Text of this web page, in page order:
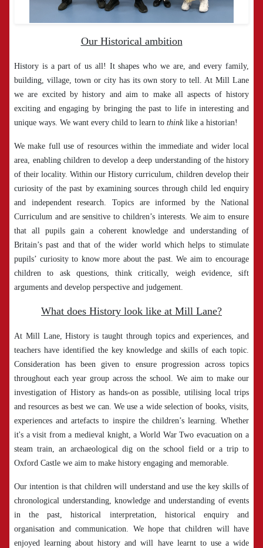
Our Historical ambition
History is a part of us all! It shapes who we are, and every family,
building, village, town or city has its own story to tell. At Mill Lane
we are excited by history and aim to make all aspects of history
exciting and engaging by bringing the past to life in interesting and
unique ways. We want every child to learn to thinklike a historian!
We make full use of resources within the immediate and wider local
area, enabling children to develop a deep understanding of the history
of their locality. Within our History curriculum, children develop their
curiosity of the past by examining sources through child led enquiry
and independent research. Topics are informed by the National
Curriculum and are sensitive to children’s interests. We aim to ensure
that all pupils gain a coherent knowledge and understanding of
Britain’s past and that of the wider world which helps to stimulate
pupils’ curiosity to know more about the past. We aim to encourage
children to ask questions, think critically, weigh evidence, sift
arguments and develop perspective and judgement.
What does History look like at Mill Lane?
At Mill Lane, History is taught through topics and experiences, and
teachers have identified the key knowledge and skills of each topic.
Consideration has been given to ensure progression across topics
throughout each year group across the school. We aim to make our
investigation of History as hands-on as possible, utilising local trips
and resources as best we can. We use a wide selection of books, visits,
experiences and artefacts to inspire the children’s learning. Whether
it's a visit from a medieval knight, a World War Two evacuation on a
steam train, an archaeological dig on the school field or a trip to
Oxford Castle we aim to make history engaging and memorable.
Our intention is that children will understand and use the key skills of
chronological understanding, knowledge and understanding of events
in the past, historical interpretation, historical enquiry and
organisation and communication. We hope that children will have
enjoyed learning about history and will have learnt to use a wide